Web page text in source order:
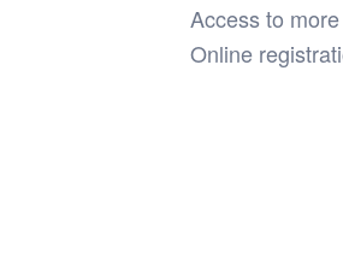
Access to
Online